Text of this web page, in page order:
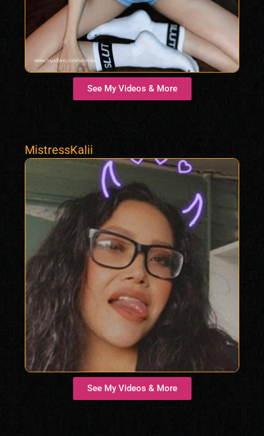
See My Videos & More
MistressKalii
See My Videos & More